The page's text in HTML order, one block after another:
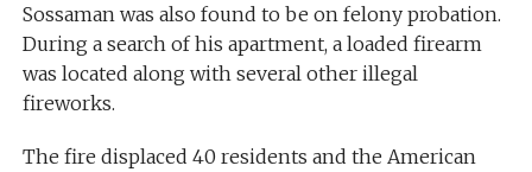
Sossaman was also found to be on felony probation.
During a search of his apartment, a loaded firearm
was located along with several other illegal
fireworks.
The fire displaced 40 residents and the American